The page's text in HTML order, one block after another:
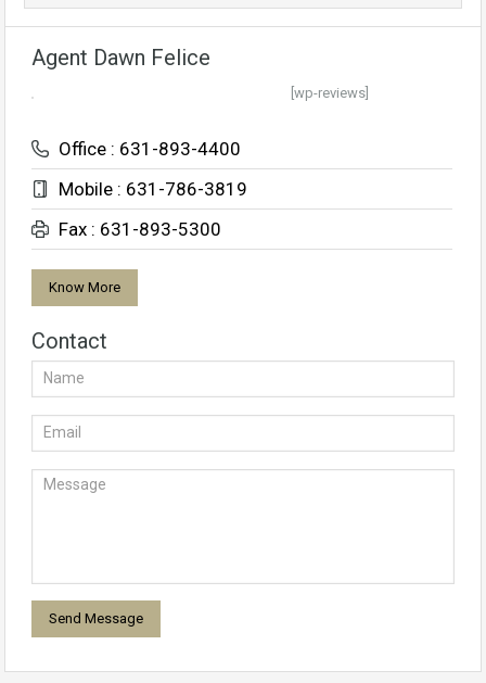
Agent Dawn Felice
Office : 631-893-4400
Mobile : 631-786-3819
Fax : 631-893-5300
[wp-reviews]
Know More
Contact